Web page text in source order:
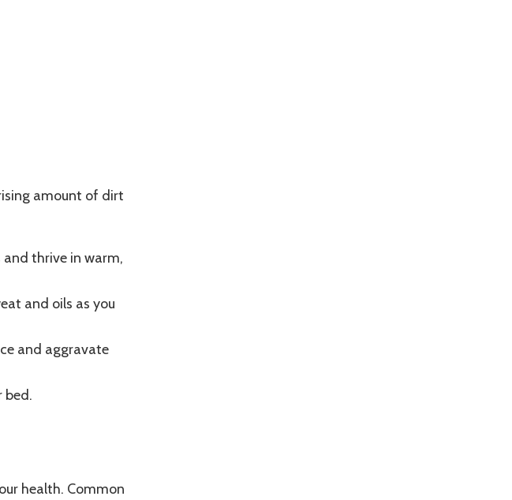
amount of dirt
and thrive in warm,
and oils as you
and aggravate
bed.
health. Common